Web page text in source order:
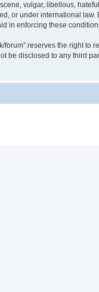
vulgar, libellous,
or under international
in enforcing these
forum” reserves the right
be disclosed to any third